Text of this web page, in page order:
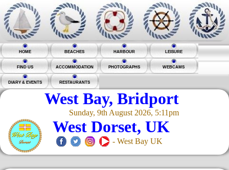
HOME BEACHES HARBOUR LEISURE
FIND US ACCOMMODATION PHOTOGRAPHS WEBCAMS
DIARY & EVENTS RESTAURANTS
West Bay, Bridport
Sunday, 9th August 2026, 5:11pm
West Dorset, UK
- West Bay UK